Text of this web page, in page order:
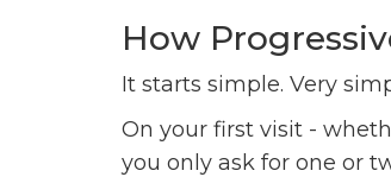
How
It starts simple. Very
On your first visit -
you only ask for one or